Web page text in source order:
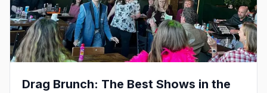
Drag Brunch: The Best Shows in the